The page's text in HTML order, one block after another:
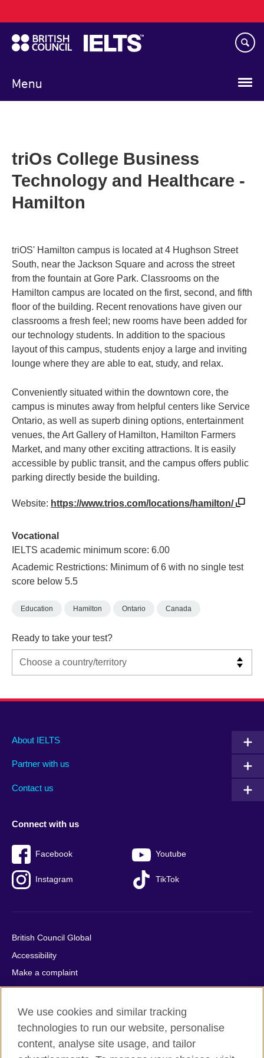
to
main
content
Menu
navigation
triOs College Business
Technology and Healthcare -
Hamilton
triOS' Hamilton campus is located at 4 Hughson Street
South, near the Jackson Square and across the street
from the fountain at Gore Park. Classrooms on the
Hamilton campus are located on the first, second, and fifth
floor of the building. Recent renovations have given our
classrooms a fresh feel; new rooms have been added for
our technology students. In addition to the spacious
layout of this campus, students enjoy a large and inviting
lounge where they are able to eat, study, and relax.
Conveniently situated within the downtown core, the
campus is minutes away from helpful centers like Service
Ontario, as well as superb dining options, entertainment
venues, the Art Gallery of Hamilton, Hamilton Farmers
Market, and many other exciting attractions. It is easily
accessible by public transit, and the campus offers public
parking directly beside the building.
Website: https://www.trios.com/locations/hamilton/
Vocational
IELTS academic minimum score: 6.00
Academic Restrictions: Minimum of 6 with no single test
score below 5.5
Education Hamilton Ontario Canada
Ready to take your test?
Main
footer
About IELTS
Partner with us
Contact us
Social
menu
Connect with us
Facebook Youtube
Instagram TikTok
Auxiliary
British Council Global
Accessibility
Make a complaint
Privacy
Cookies
Terms of use
Press office
We use cookies and similar tracking
technologies to run our website, personalise
content, analyse site usage, and tailor